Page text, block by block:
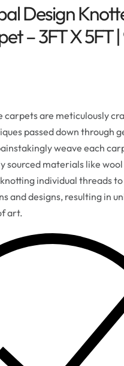
Design
– 3FT X 5FT
carpets are meticulously
passed down through
weave each
sourced materials like
individual threads
and designs, resulting in
art.